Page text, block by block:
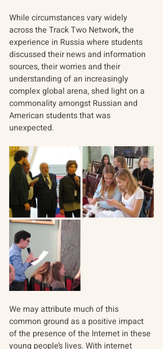
While circumstances vary widely
across the Track Two Network, the
experience in Russia where students
discussed their news and information
sources, their worries and their
understanding of an increasingly
complex global arena, shed light on a
commonality amongst Russian and
American students that was
unexpected.
We may attribute much of this
common ground as a positive impact
of the presence of the Internet in these
young people’s lives. With internet